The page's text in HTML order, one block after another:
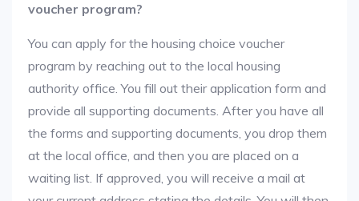
voucher program?
You can apply for the housing choice voucher
program by reaching out to the local housing
authority office. You fill out their application form and
provide all supporting documents. After you have all
the forms and supporting documents, you drop them
at the local office, and then you are placed on a
waiting list. If approved, you will receive a mail at